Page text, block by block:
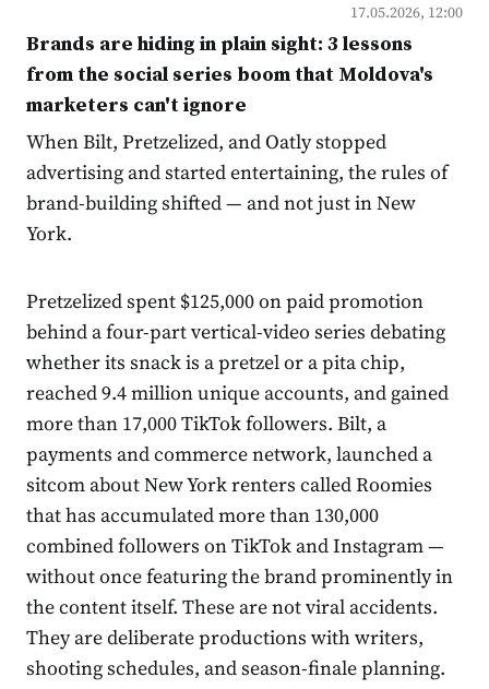
17.05.2026, 12:00
Brands are hiding in plain sight: 3 lessons
from the social series boom that Moldova's
marketers can't ignore
When Bilt, Pretzelized, and Oatly stopped
advertising and started entertaining, the rules of
brand-building shifted — and not just in New
York.
Pretzelized spent $125,000 on paid promotion
behind a four-part vertical-video series debating
whether its snack is a pretzel or a pita chip,
reached 9.4 million unique accounts, and gained
more than 17,000 TikTok followers. Bilt, a
payments and commerce network, launched a
sitcom about New York renters called Roomies
that has accumulated more than 130,000
combined followers on TikTok and Instagram —
without once featuring the brand prominently in
the content itself. These are not viral accidents.
They are deliberate productions with writers,
shooting schedules, and season-finale planning.